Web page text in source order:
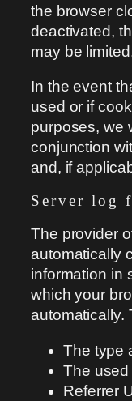
the browser
deactivated,
may be
In the event
used or if
purposes, we
conjunction
and, if
Server log
The provider
automatically
information in
which your
automatically.
The type
The
Referrer